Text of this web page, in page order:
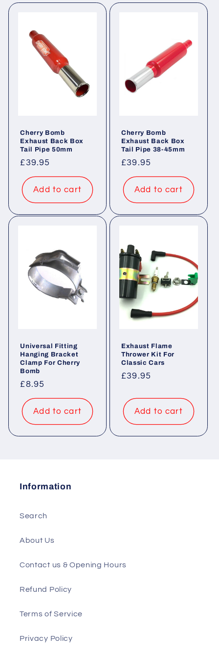
e
Cherry Bomb
Exhaust Back Box
Tail Pipe 50mm
Regular
price
£39.95
Add to cart
Cherry Bomb
Exhaust Back Box
Tail Pipe 38-45mm
Regular
price
£39.95
Add to cart
Universal Fitting
Hanging Bracket
Clamp For Cherry
Bomb
Regular
price
£8.95
Add to cart
Exhaust Flame
Thrower Kit For
Classic Cars
Regular
£39.95
Add to cart
Information
Search
About Us
Contact us & Opening Hours
Refund Policy
Terms of Service
Privacy Policy